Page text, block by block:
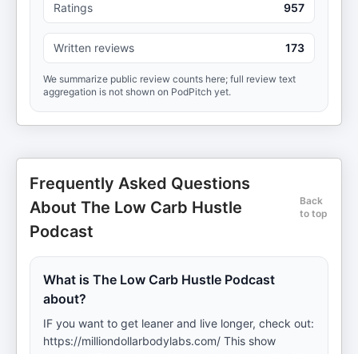
Ratings 957
Written reviews 173
We summarize public review counts here; full review text
aggregation is not shown on PodPitch yet.
Frequently Asked Questions
About The Low Carb Hustle
Podcast
Back
to top
What is The Low Carb Hustle Podcast
about?
IF you want to get leaner and live longer, check out:
https://milliondollarbodylabs.com/ This show